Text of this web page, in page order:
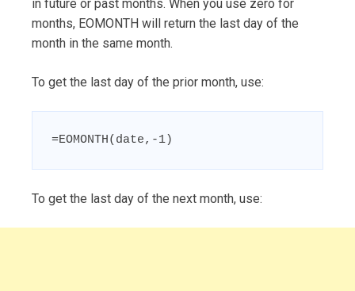
in future or past months. When you use zero for
months, EOMONTH will return the last day of the
month in the same month.
To get the last day of the prior month, use:
=EOMONTH(date,-1)
To get the last day of the next month, use: